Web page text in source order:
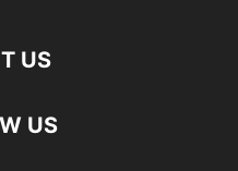
US
US